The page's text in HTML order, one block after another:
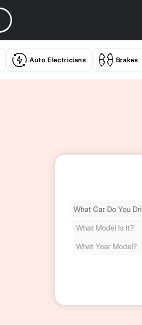
Auto Electricians Brakes
Find
Cost